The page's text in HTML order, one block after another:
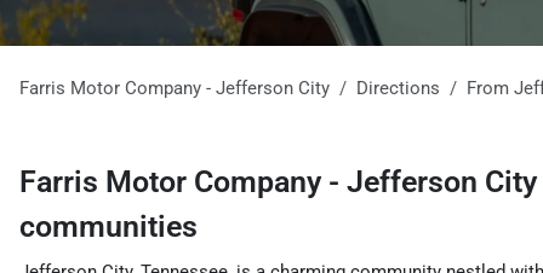
Farris Motor Company - Jefferson City Directions From
Farris Motor Company - Jefferson City
communities